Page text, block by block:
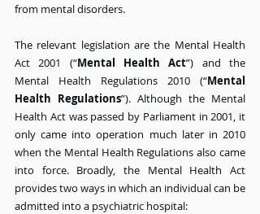
from mental disorders.
The relevant legislation are the Mental Health
Act 2001 (“Mental Health Act”) and the
Mental Health Regulations 2010 (“Mental
Health Regulations”). Although the Mental
Health Act was passed by Parliament in 2001, it
only came into operation much later in 2010
when the Mental Health Regulations also came
into force. Broadly, the Mental Health Act
provides two ways in which an individual can be
admitted into a psychiatric hospital: